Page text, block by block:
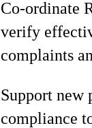
Co-ordinate
verify
complaints
Support new
compliance